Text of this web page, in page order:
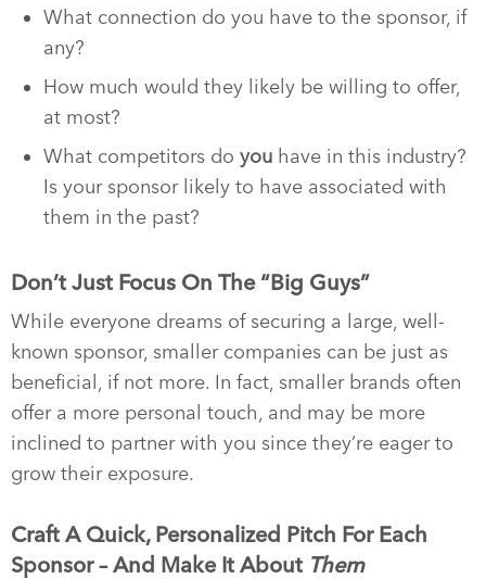
What connection do you have to the sponsor, if
any?
How much would they likely be willing to offer,
at most?
What competitors do you have in this industry?
Is your sponsor likely to have associated with
them in the past?
Don’t Just Focus On The “Big Guys”
While everyone dreams of securing a large, well-
known sponsor, smaller companies can be just as
beneficial, if not more. In fact, smaller brands often
offer a more personal touch, and may be more
inclined to partner with you since they’re eager to
grow their exposure.
Craft A Quick, Personalized Pitch For Each
Sponsor – And Make It About Them